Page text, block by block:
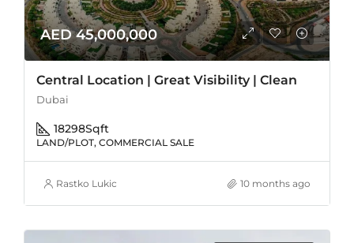
AED 45,000,000
Central Location | Great Visibility | Clean
Dubai
18298Sqft
LAND/PLOT, COMMERCIAL SALE
Rastko Lukic 10 months ago